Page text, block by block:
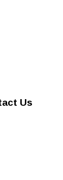
Us